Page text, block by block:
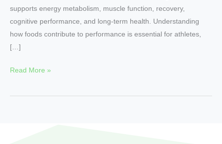
supports energy metabolism, muscle function, recovery,
cognitive performance, and long-term health. Understanding
how foods contribute to performance is essential for athletes,
[…]
Read More »